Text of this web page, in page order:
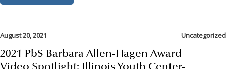
August 20, 2021 Uncategorized
2021 PbS Barbara Allen-Hagen Award